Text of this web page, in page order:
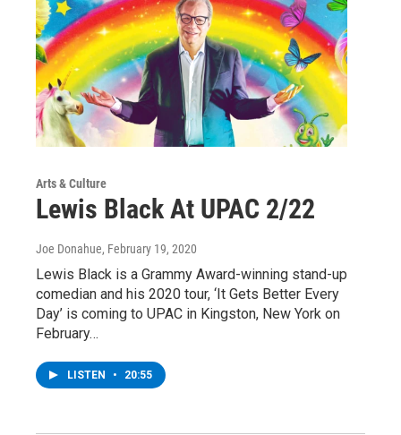
Arts & Culture
Lewis Black At UPAC 2/22
Joe Donahue, February 19, 2020
Lewis Black is a Grammy Award-winning stand-up
comedian and his 2020 tour, ‘It Gets Better Every
Day’ is coming to UPAC in Kingston, New York on
February…
LISTEN • 20:55